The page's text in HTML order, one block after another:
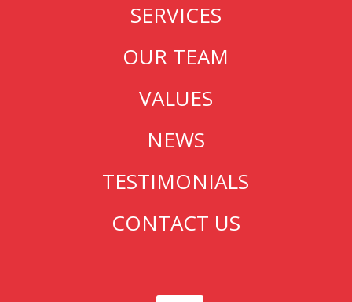
SERVICES
OUR TEAM
VALUES
NEWS
TESTIMONIALS
CONTACT US